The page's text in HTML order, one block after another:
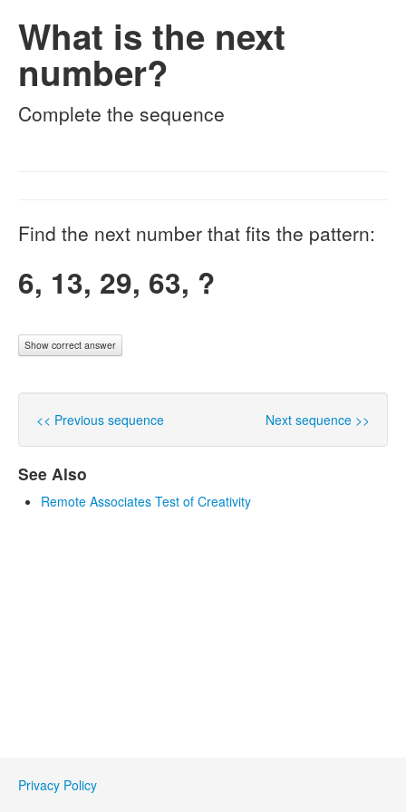
What is the next
number?
Complete the sequence
Find the next number that fits the pattern:
6, 13, 29, 63, ?
Show correct answer
<< Previous sequence Next sequence >>
See Also
Remote Associates Test of Creativity
Privacy Policy